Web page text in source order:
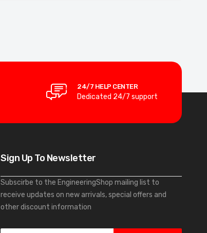
24/7 HELP CENTER
Dedicated 24/7 support
Sign Up To Newsletter
Subscirbe to the EngineeringShop mailing list to
receive updates on new arrivals, special offers and
other discount information